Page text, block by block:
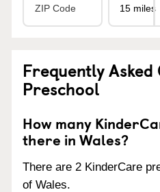
Frequently
Preschool
How many
there in Wales?
There are 2 KinderCare
of Wales.